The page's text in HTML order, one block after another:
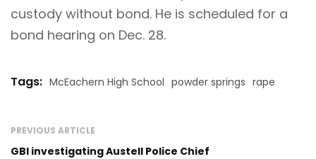
custody without bond. He is scheduled for a
bond hearing on Dec. 28.
Tags: McEachern High School powder springs rape
PREVIOUS ARTICLE
GBI investigating Austell Police Chief